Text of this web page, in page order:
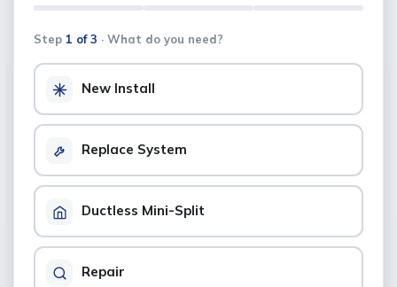
Step 1 of 3 · What do you need?
New Install
Replace System
Ductless Mini-Split
Repair